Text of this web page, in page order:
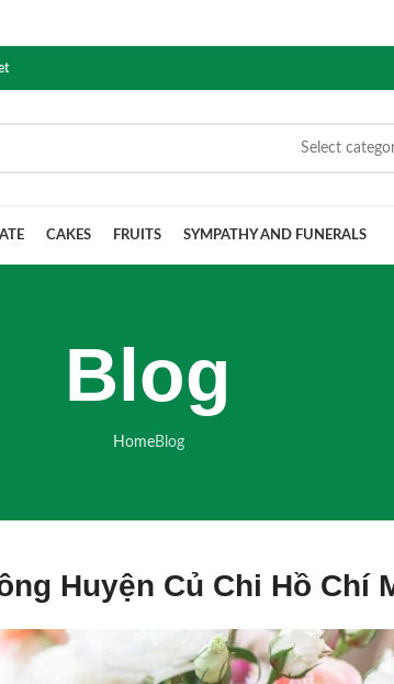
Select
CAKES FRUITS SYMPATHY AND FUNERALS
Blog
HomeBlog
Huyện Củ Chi Hồ Chí